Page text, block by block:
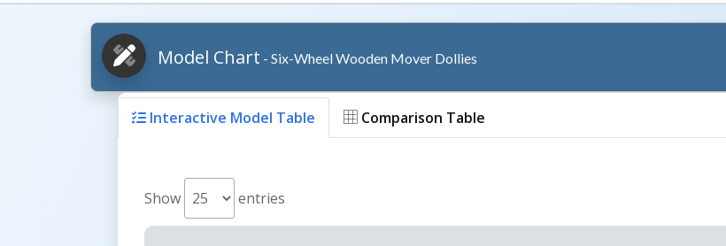
Model Chart - Six-Wheel Wooden Mover Dollies
Interactive Model Table Comparison Table
Show entries